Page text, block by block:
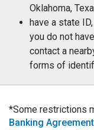
Oklahoma,
have a state
you do not
contact a
forms of
*Some restrictions
Banking Agreement